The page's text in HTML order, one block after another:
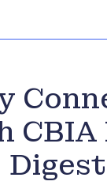
CBIA